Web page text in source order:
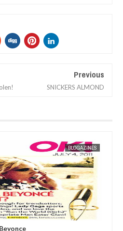
Previous
SNICKERS ALMOND
BLOGAZINES